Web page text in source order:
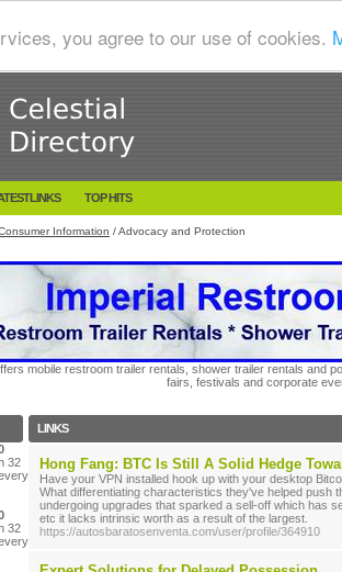
you agree to our use of cookies.
TOP HITS
Information / Advocacy and Protection
mobile restroom trailer rentals, shower trailer rentals and
fairs, festivals and corporate
32
32
LINKS
Hong Fang: BTC Is Still A Solid Hedge
Have your VPN installed hook up with your desktop
What differentiating characteristics they've helped push
undergoing upgrades that sparked a sell-off which has
etc it lacks intrinsic worth as a result of the largest.
https://autosbaratosenventa.com/user/profile/364910